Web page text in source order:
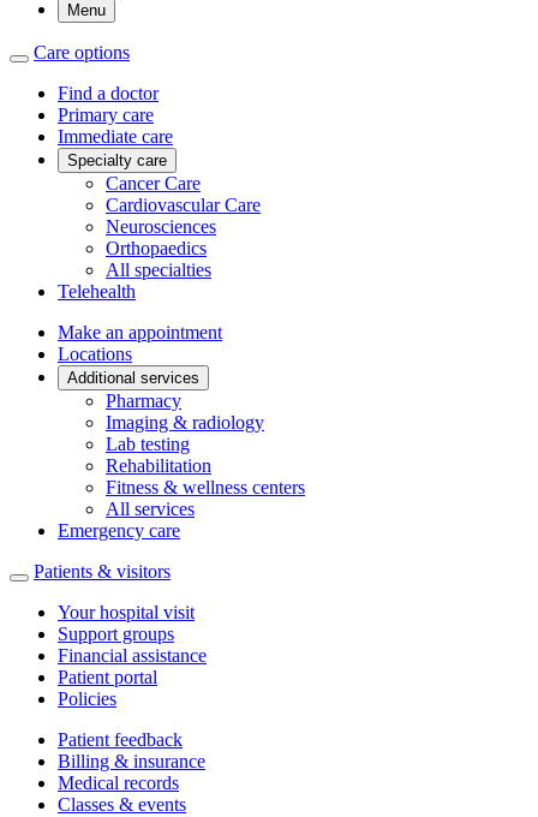
Menu
Care options
Find a doctor
Primary care
Immediate care
Specialty care
Cancer Care
Cardiovascular Care
Neurosciences
Orthopaedics
All specialties
Telehealth
Make an appointment
Locations
Additional services
Pharmacy
Imaging & radiology
Lab testing
Rehabilitation
Fitness & wellness centers
All services
Emergency care
Patients & visitors
Your hospital visit
Support groups
Financial assistance
Patient portal
Policies
Patient feedback
Billing & insurance
Medical records
Classes & events